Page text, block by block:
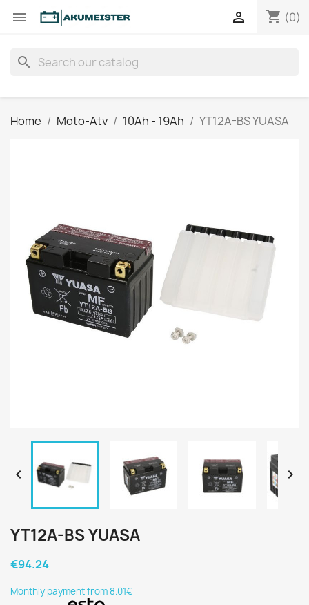
 shopping_cart (0)

search
Home Moto-Atv 10Ah - 19Ah YT12A-BS YUASA
 
YT12A-BS YUASA
€94.24
Monthly payment from 8.01€